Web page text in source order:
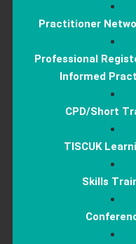
Practitioner
Professional
Informed
CPD/Short
TISCUK
Skills